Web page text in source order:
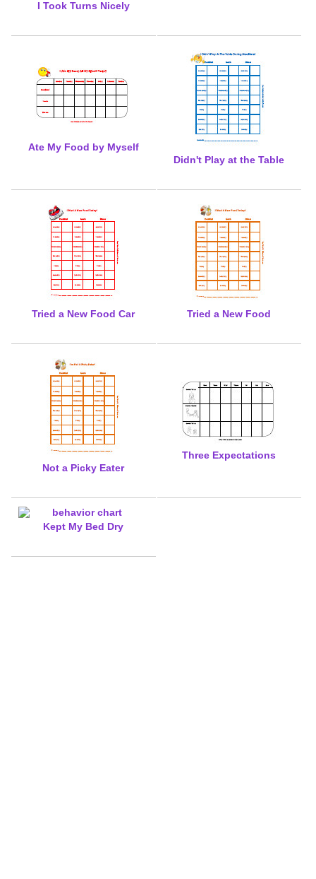
I Took Turns Nicely
Ate My Food by Myself
Didn't Play at the Table
Tried a New Food Car Tried a New Food
Not a Picky Eater
Three Expectations
Kept My Bed Dry